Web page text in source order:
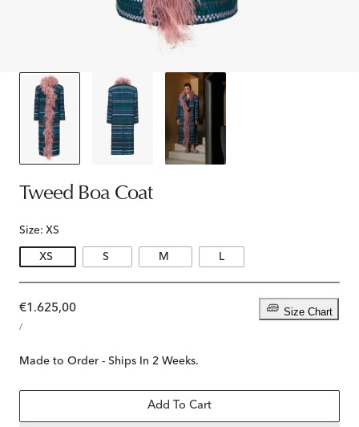
Tweed Boa Coat
Size: XS
XS S M L
Size Chart
Regular
price
€1.625,00
PRICE
/PER
Made to Order - Ships In 2 Weeks.
Add To Cart